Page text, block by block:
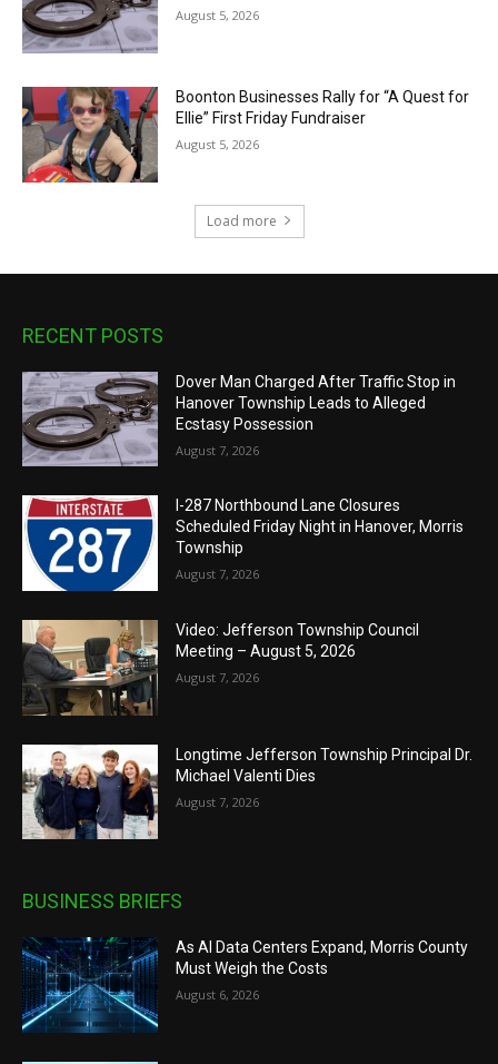
August 5, 2026
Boonton Businesses Rally for “A Quest for
Ellie” First Friday Fundraiser
August 5, 2026
Load more
RECENT POSTS
Dover Man Charged After Traffic Stop in
Hanover Township Leads to Alleged
Ecstasy Possession
August 7, 2026
I-287 Northbound Lane Closures
Scheduled Friday Night in Hanover, Morris
Township
August 7, 2026
Video: Jefferson Township Council
Meeting – August 5, 2026
August 7, 2026
Longtime Jefferson Township Principal Dr.
Michael Valenti Dies
August 7, 2026
BUSINESS BRIEFS
As AI Data Centers Expand, Morris County
Must Weigh the Costs
August 6, 2026